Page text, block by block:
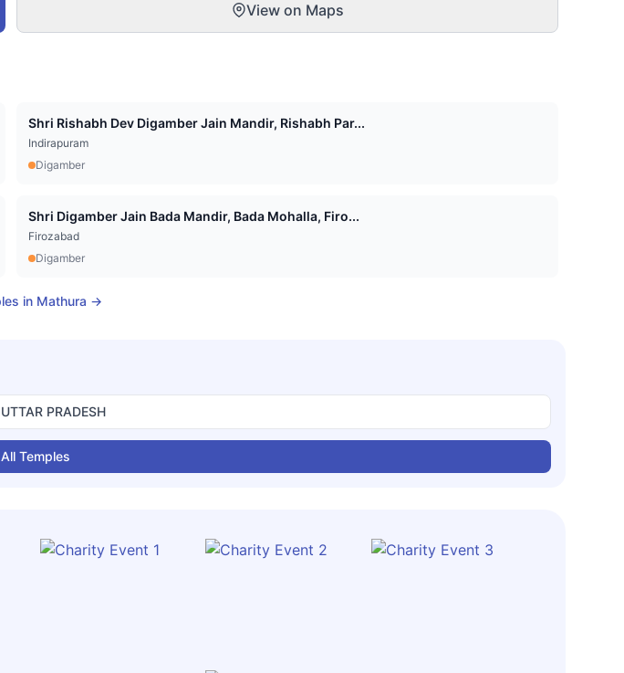
View on Maps
Shri Rishabh Dev Digamber Jain Mandir, Rishabh Par...
Indirapuram
Digamber
Shri Digamber Jain Bada Mandir, Bada Mohalla, Firo...
Firozabad
Digamber
in Mathura →
UTTAR PRADESH
Temples